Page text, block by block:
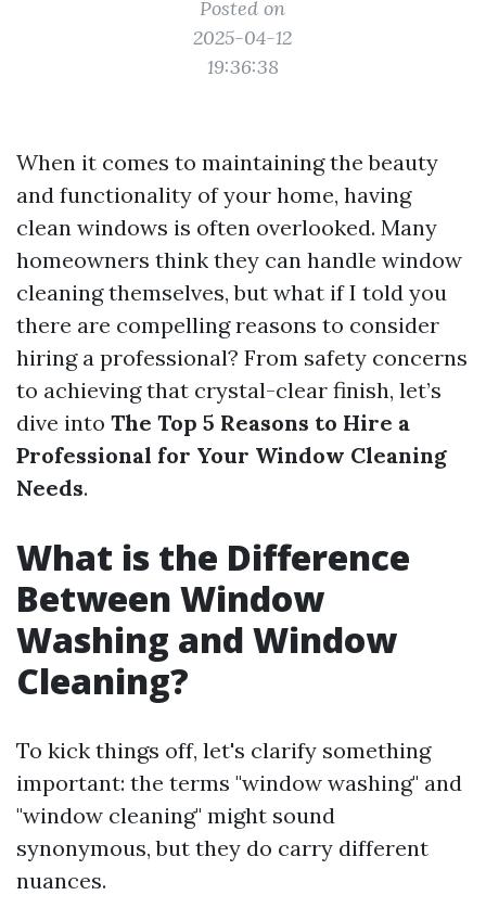
Posted on
2025-04-12
19:36:38
When it comes to maintaining the beauty
and functionality of your home, having
clean windows is often overlooked. Many
homeowners think they can handle window
cleaning themselves, but what if I told you
there are compelling reasons to consider
hiring a professional? From safety concerns
to achieving that crystal-clear finish, let’s
dive into The Top 5 Reasons to Hire a
Professional for Your Window Cleaning
Needs.
What is the Difference
Between Window
Washing and Window
Cleaning?
To kick things off, let's clarify something
important: the terms "window washing" and
"window cleaning" might sound
synonymous, but they do carry different
nuances.